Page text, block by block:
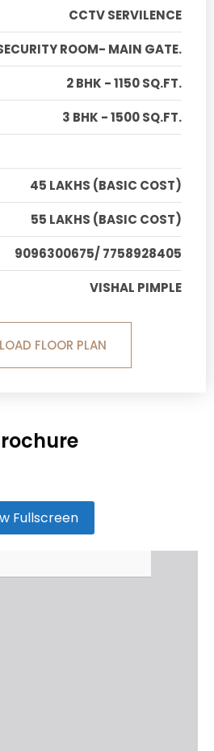
CCTV SERVILENCE
ROOM- MAIN GATE.
2 BHK - 1150 SQ.FT.
3 BHK - 1500 SQ.FT.
45 LAKHS (BASIC COST)
55 LAKHS (BASIC COST)
9096300675/ 7758928405
VISHAL PIMPLE
FLOOR PLAN
Fullscreen